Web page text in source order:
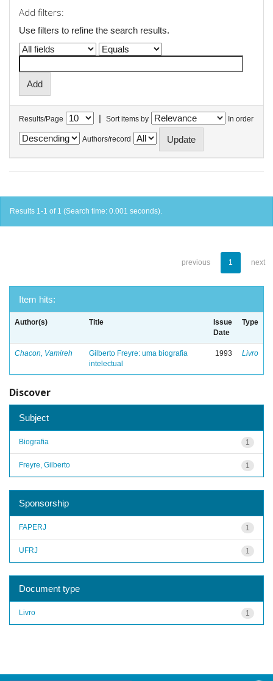
Add filters:
Use filters to refine the search results.
Results/Page | Sort items by In order
Authors/record
Results 1-1 of 1 (Search time: 0.001 seconds).
previous 1 next
Item hits:
Author(s) Title
Issue
Date
Type
Chacon, Vamireh
Gilberto Freyre: uma biografia
intelectual
1993 Livro
Discover
Subject
1
Biografia
1
Freyre, Gilberto
Sponsorship
1
FAPERJ
1
UFRJ
Document type
1
Livro